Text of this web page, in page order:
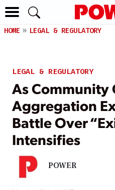
HOME LEGAL & REGULATORY
LEGAL & REGULATORY
As Community
Aggregation
Battle Over
Intensifies
POWER